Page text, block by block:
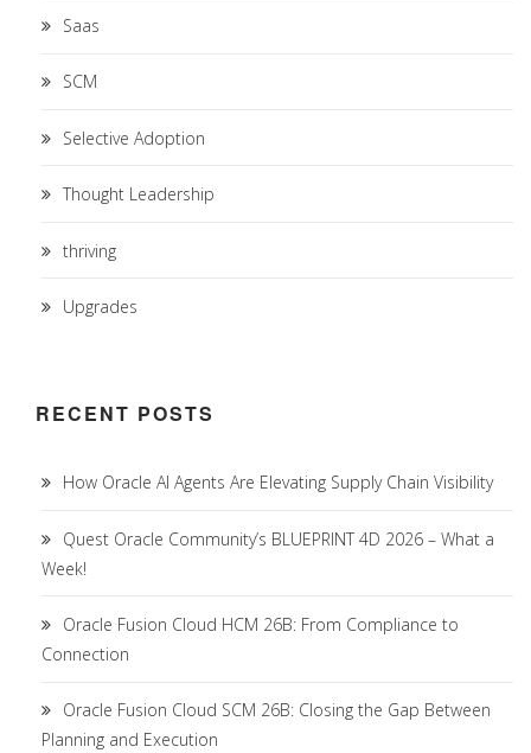
Saas
SCM
Selective Adoption
Thought Leadership
thriving
Upgrades
RECENT POSTS
How Oracle AI Agents Are Elevating Supply Chain Visibility
Quest Oracle Community’s BLUEPRINT 4D 2026 – What a
Week!
Oracle Fusion Cloud HCM 26B: From Compliance to
Connection
Oracle Fusion Cloud SCM 26B: Closing the Gap Between
Planning and Execution